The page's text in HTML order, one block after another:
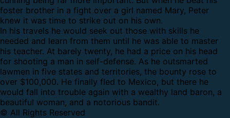
foster brother in a fight over a girl named Mary, Peter
knew it was time to strike out on his own.
In his travels he would seek out those with skills he
needed and learn from them until he was able to master
his teacher. At barely twenty, he had a price on his head
for shooting a man in self-defense. As he outsmarted
lawmen in five states and territories, the bounty rose to
over $100,000. He finally fled to Mexico, but there he
would fall into trouble again with a wealthy land baron, a
beautiful woman, and a notorious bandit.
© All Rights Reserved